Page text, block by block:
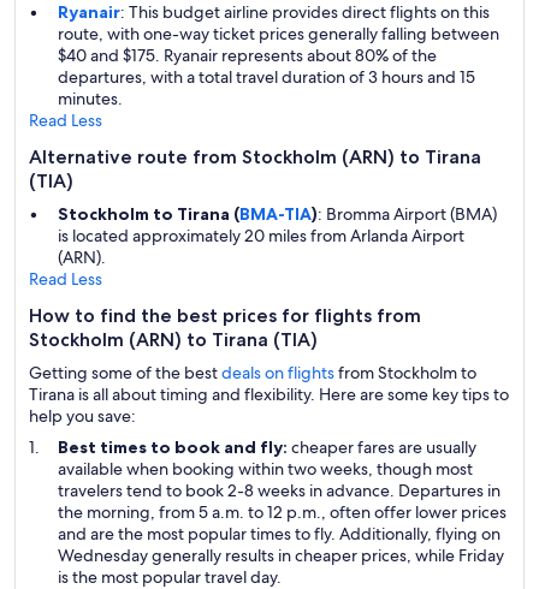
Ryanair: This budget airline provides direct flights on this
route, with one-way ticket prices generally falling between
$40 and $175. Ryanair represents about 80% of the
departures, with a total travel duration of 3 hours and 15
minutes.
Read Less
Alternative route from Stockholm (ARN) to Tirana
(TIA)
Stockholm to Tirana (BMA-TIA): Bromma Airport (BMA)
is located approximately 20 miles from Arlanda Airport
(ARN).
Read Less
How to find the best prices for flights from
Stockholm (ARN) to Tirana (TIA)
Getting some of the bestdeals on flightsfrom Stockholm to
Tirana is all about timing and flexibility. Here are some key tips to
help you save:
Best times to book and fly: cheaper fares are usually
available when booking within two weeks, though most
travelers tend to book 2-8 weeks in advance. Departures in
the morning, from 5 a.m. to 12 p.m., often offer lower prices
and are the most popular times to fly. Additionally, flying on
Wednesday generally results in cheaper prices, while Friday
is the most popular travel day.